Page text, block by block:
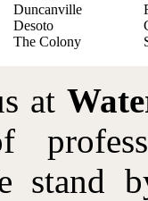
Duncanville
Desoto
The Colony
at